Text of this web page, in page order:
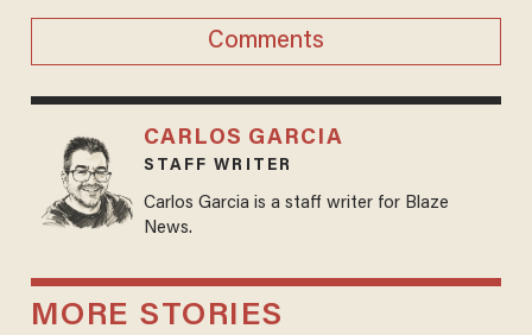
Comments
CARLOS GARCIA
STAFF WRITER
Carlos Garcia is a staff writer for Blaze
News.
MORE STORIES